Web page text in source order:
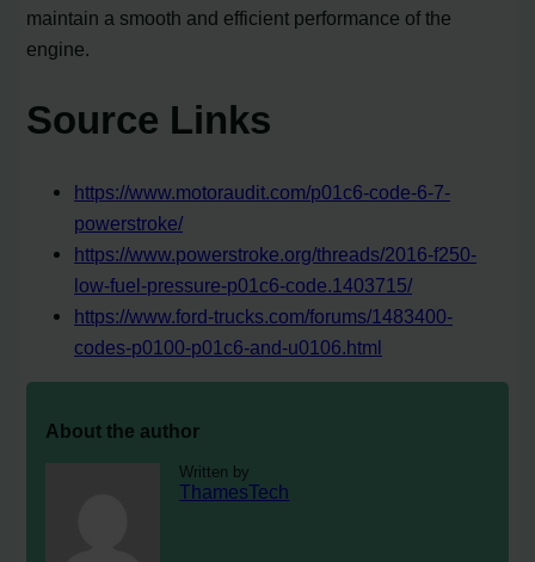
maintain a smooth and efficient performance of the
engine.
Source Links
https://www.motoraudit.com/p01c6-code-6-7-
powerstroke/
https://www.powerstroke.org/threads/2016-f250-
low-fuel-pressure-p01c6-code.1403715/
https://www.ford-trucks.com/forums/1483400-
codes-p0100-p01c6-and-u0106.html
About the author
Written by
ThamesTech